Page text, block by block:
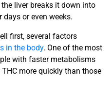
liver breaks it down into
or even weeks.
first, several factors
in the body. One of the most
with faster metabolisms
more quickly than those